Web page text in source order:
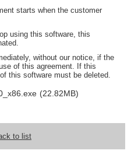
starts when the customer
using this software, this
without our notice, if the
of this agreement. If this
this software must be deleted.
(22.82MB)
to list